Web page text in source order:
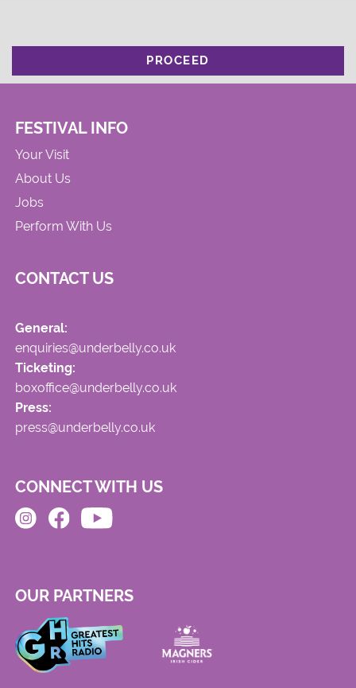
PROCEED
FESTIVAL INFO
Your Visit
About Us
Jobs
Perform With Us
CONTACT US
General:
enquiries@underbelly.co.uk
Ticketing:
boxoffice@underbelly.co.uk
Press:
press@underbelly.co.uk
CONNECT WITH US
OUR PARTNERS